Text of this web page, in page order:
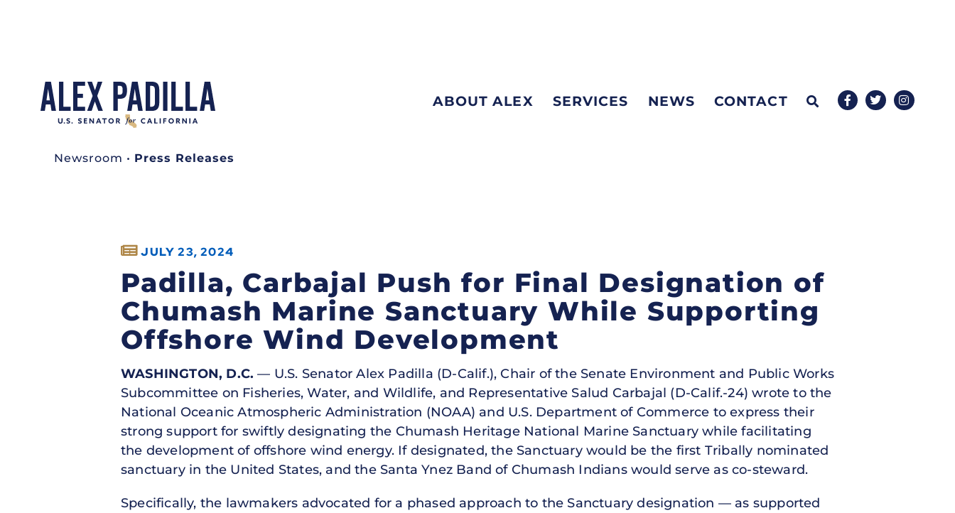
ABOUT ALEX SERVICES NEWS CONTACT
Newsroom • Press Releases
JULY 23, 2024
Padilla, Carbajal Push for Final Designation of
Chumash Marine Sanctuary While Supporting
Offshore Wind Development
WASHINGTON, D.C. — U.S. Senator Alex Padilla (D-Calif.), Chair of the Senate Environment and Public Works
Subcommittee on Fisheries, Water, and Wildlife, and Representative Salud Carbajal (D-Calif.-24) wrote to the
National Oceanic Atmospheric Administration (NOAA) and U.S. Department of Commerce to express their
strong support for swiftly designating the Chumash Heritage National Marine Sanctuary while facilitating
the development of offshore wind energy. If designated, the Sanctuary would be the first Tribally nominated
sanctuary in the United States, and the Santa Ynez Band of Chumash Indians would serve as co-steward.
Specifically, the lawmakers advocated for a phased approach to the Sanctuary designation — as supported